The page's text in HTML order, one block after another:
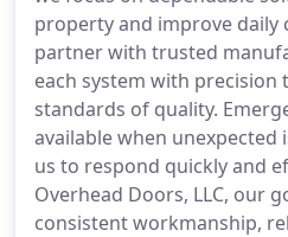
property and improve daily
partner with trusted
each system with precision
standards of quality.
available when unexpected
us to respond quickly and
Overhead Doors, LLC, our
consistent workmanship,